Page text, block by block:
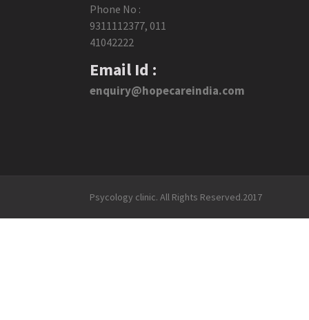
Phone No :
9311112377, 011
41042222
Email Id :
enquiry@hopecareindia.com
Psycology clinic. All Rights Reserved.2017